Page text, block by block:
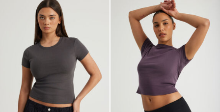
reviews
stars.
reviews